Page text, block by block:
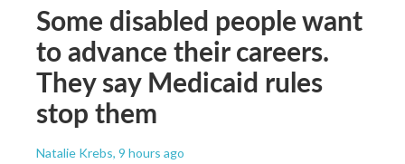
Some disabled people want
to advance their careers.
They say Medicaid rules
stop them
Natalie Krebs, 9 hours ago